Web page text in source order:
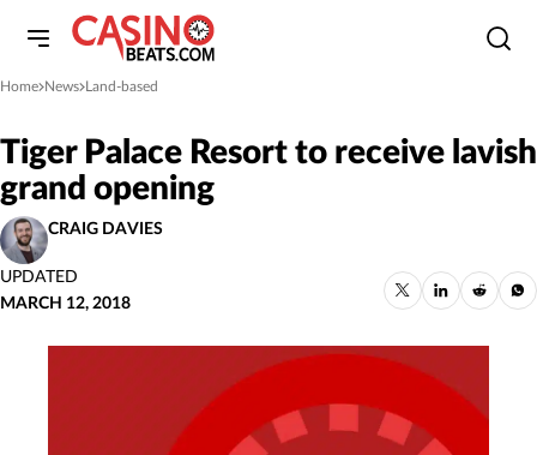
Home
»News
»Land-based
Tiger Palace Resort to receive lavish
grand opening
CRAIG DAVIES
UPDATED
MARCH 12, 2018